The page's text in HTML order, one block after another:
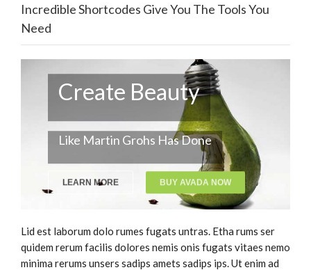
Incredible Shortcodes Give You The Tools You
Need
Create Beauty
Like Martin Grohs Has Done
LEARN MORE BUY AVADA NOW
Lid est laborum dolo rumes fugats untras. Etha rums ser
quidem rerum facilis dolores nemis onis fugats vitaes nemo
minima rerums unsers sadips amets sadips ips. Ut enim ad